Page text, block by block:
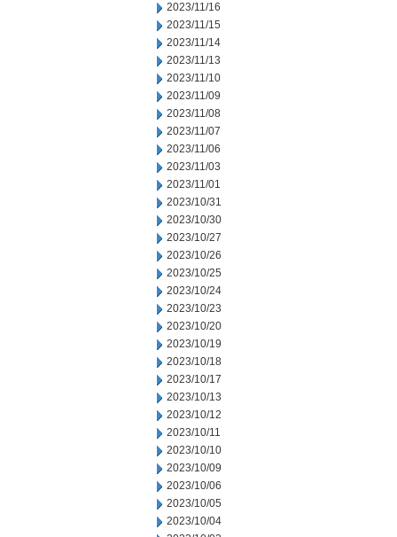
2023/11/16
2023/11/15
2023/11/14
2023/11/13
2023/11/10
2023/11/09
2023/11/08
2023/11/07
2023/11/06
2023/11/03
2023/11/01
2023/10/31
2023/10/30
2023/10/27
2023/10/26
2023/10/25
2023/10/24
2023/10/23
2023/10/20
2023/10/19
2023/10/18
2023/10/17
2023/10/13
2023/10/12
2023/10/11
2023/10/10
2023/10/09
2023/10/06
2023/10/05
2023/10/04